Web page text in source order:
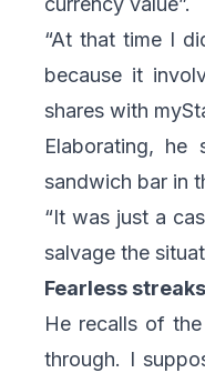
“At that time I
because it
shares with
Elaborating, he
sandwich bar in
“It was just a
salvage the
Fearless streaks
He recalls of
through. I